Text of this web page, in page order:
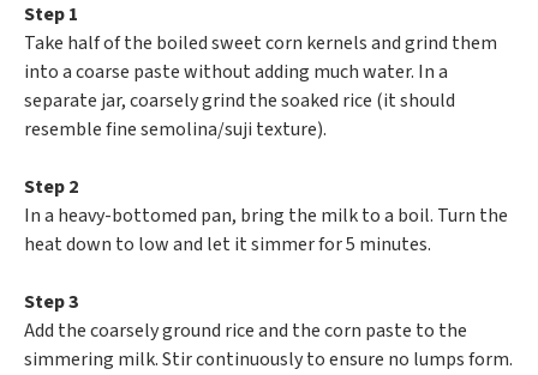
Step 1
Take half of the boiled sweet corn kernels and grind them
into a coarse paste without adding much water. In a
separate jar, coarsely grind the soaked rice (it should
resemble fine semolina/suji texture).
Step 2
In a heavy-bottomed pan, bring the milk to a boil. Turn the
heat down to low and let it simmer for 5 minutes.
Step 3
Add the coarsely ground rice and the corn paste to the
simmering milk. Stir continuously to ensure no lumps form.